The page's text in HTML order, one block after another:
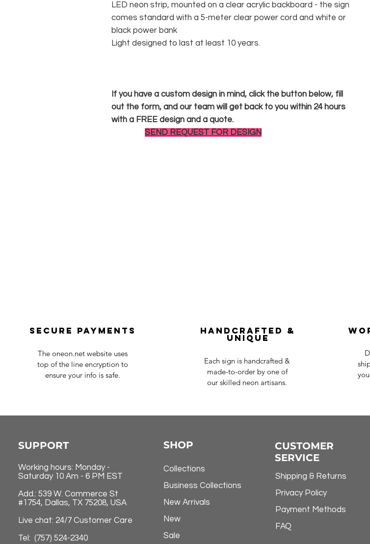
LED neon strip, mounted on a clear acrylic backboard - the sign
comes standard with a 5-meter clear power cord and white or
black power bank
Light designed to last at least 10 years.
If you have a custom design in mind, click the button below, fill
out the form, and our team will get back to you within 24 hours
with a FREE design and a quote.
SEND REQUEST FOR DESIGN
Secure payments
The oneon.net website uses
top of the line encryption to
ensure your info is safe.
Handcrafted &
Unique
Each sign is handcrafted &
made-to-order by one of
our skilled neon artisans.
SUPPORT
Working hours: Monday -
Saturday 10 Am - 6 PM EST
Add.: 539 W. Commerce St
#1754, Dallas, TX 75208, USA
Live chat: 24/7 Customer Care
Tel: (757) 524-2340
SHOP
Collections
Business Collections
New Arrivals
New
Sale
CUSTOMER
SERVICE
Shipping & Returns
Privacy Policy
Payment Methods
FAQ